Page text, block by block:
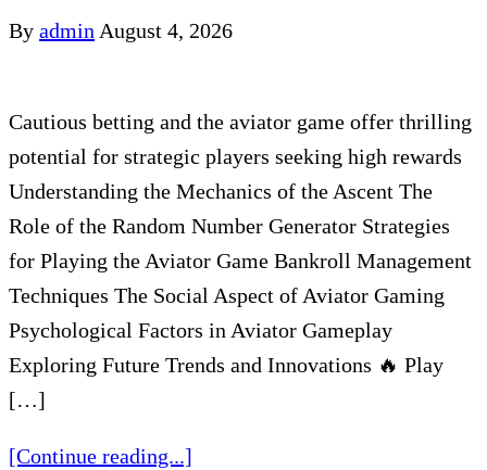
By admin August 4, 2026
Cautious betting and the aviator game offer thrilling
potential for strategic players seeking high rewards
Understanding the Mechanics of the Ascent The
Role of the Random Number Generator Strategies
for Playing the Aviator Game Bankroll Management
Techniques The Social Aspect of Aviator Gaming
Psychological Factors in Aviator Gameplay
Exploring Future Trends and Innovations 🔥 Play
[…]
[Continue reading...]